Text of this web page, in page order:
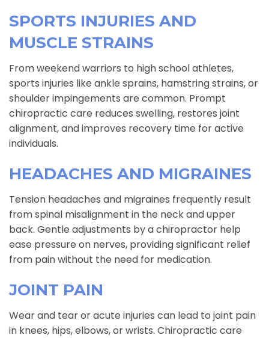
SPORTS INJURIES AND
MUSCLE STRAINS
From weekend warriors to high school athletes,
sports injuries like ankle sprains, hamstring strains, or
shoulder impingements are common. Prompt
chiropractic care reduces swelling, restores joint
alignment, and improves recovery time for active
individuals.
HEADACHES AND MIGRAINES
Tension headaches and migraines frequently result
from spinal misalignment in the neck and upper
back. Gentle adjustments by a chiropractor help
ease pressure on nerves, providing significant relief
from pain without the need for medication.
JOINT PAIN
Wear and tear or acute injuries can lead to joint pain
in knees, hips, elbows, or wrists. Chiropractic care